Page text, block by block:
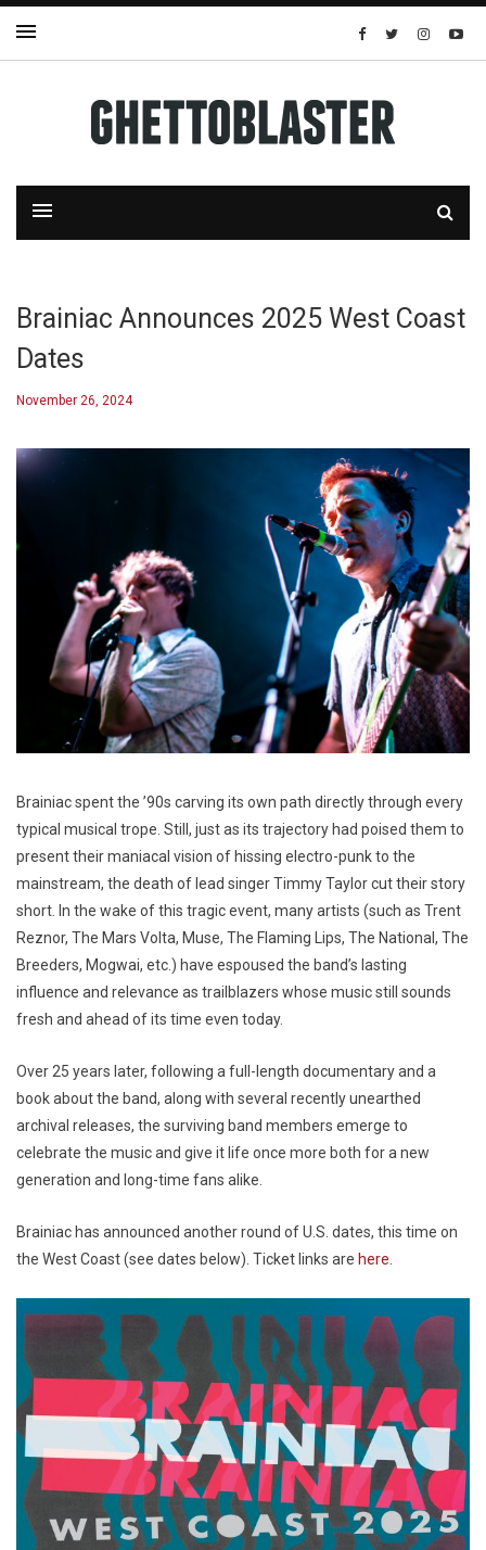
Brainiac Announces 2025 West Coast
Dates
November 26, 2024
Brainiac spent the ’90s carving its own path directly through every
typical musical trope. Still, just as its trajectory had poised them to
present their maniacal vision of hissing electro-punk to the
mainstream, the death of lead singer Timmy Taylor cut their story
short. In the wake of this tragic event, many artists (such as Trent
Reznor, The Mars Volta, Muse, The Flaming Lips, The National, The
Breeders, Mogwai, etc.) have espoused the band’s lasting
influence and relevance as trailblazers whose music still sounds
fresh and ahead of its time even today.
Over 25 years later, following a full-length documentary and a
book about the band, along with several recently unearthed
archival releases, the surviving band members emerge to
celebrate the music and give it life once more both for a new
generation and long-time fans alike.
Brainiac has announced another round of U.S. dates, this time on
the West Coast (see dates below). Ticket links are here